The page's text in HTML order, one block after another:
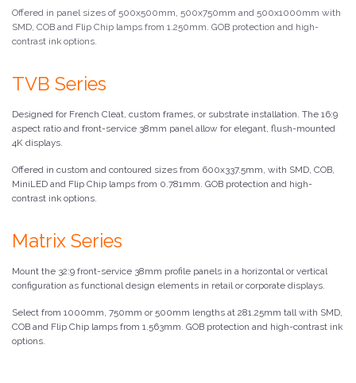
Offered in panel sizes of 500x500mm, 500x750mm and 500x1000mm with
SMD, COB and Flip Chip lamps from 1.250mm. GOB protection and high-
contrast ink options.
TVB Series
Designed for French Cleat, custom frames, or substrate installation. The 16:9
aspect ratio and front-service 38mm panel allow for elegant, flush-mounted
4K displays.
Offered in custom and contoured sizes from 600x337.5mm, with SMD, COB,
MiniLED and Flip Chip lamps from 0.781mm. GOB protection and high-
contrast ink options.
Matrix Series
Mount the 32:9 front-service 38mm profile panels in a horizontal or vertical
configuration as functional design elements in retail or corporate displays.
Select from 1000mm, 750mm or 500mm lengths at 281.25mm tall with SMD,
COB and Flip Chip lamps from 1.563mm. GOB protection and high-contrast ink
options.